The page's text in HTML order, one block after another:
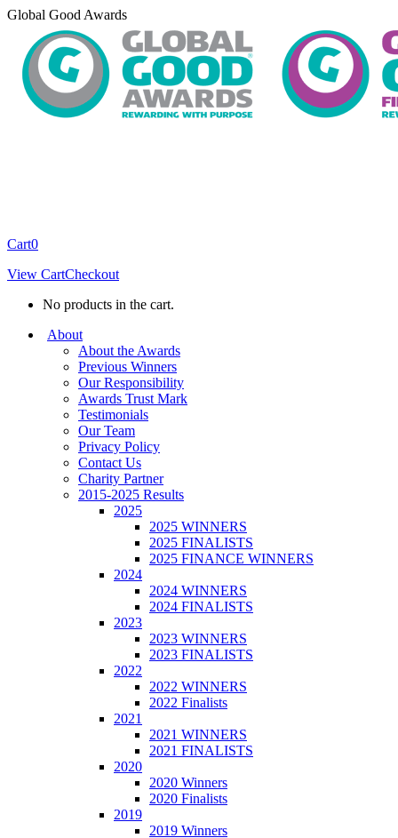
Skip
content
Global Good Awards
Cart0
View CartCheckout
No products in the cart.
About
About the Awards
Previous Winners
Our Responsibility
Awards Trust Mark
Testimonials
Our Team
Privacy Policy
Contact Us
Charity Partner
2015-2025 Results
2025
2025 WINNERS
2025 FINALISTS
2025 FINANCE WINNERS
2024
2024 WINNERS
2024 FINALISTS
2023
2023 WINNERS
2023 FINALISTS
2022
2022 WINNERS
2022 Finalists
2021
2021 WINNERS
2021 FINALISTS
2020
2020 Winners
2020 Finalists
2019
2019 Winners